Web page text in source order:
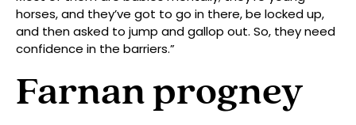
horses, and they’ve got to go in there, be locked up,
and then asked to jump and gallop out. So, they need
confidence in the barriers.”
Farnan progney